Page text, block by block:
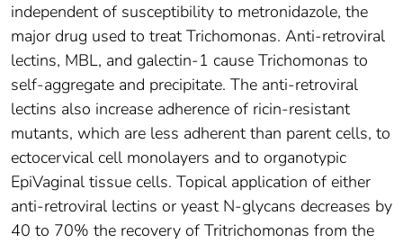
independent of susceptibility to metronidazole, the
major drug used to treat Trichomonas. Anti-retroviral
lectins, MBL, and galectin-1 cause Trichomonas to
self-aggregate and precipitate. The anti-retroviral
lectins also increase adherence of ricin-resistant
mutants, which are less adherent than parent cells, to
ectocervical cell monolayers and to organotypic
EpiVaginal tissue cells. Topical application of either
anti-retroviral lectins or yeast N-glycans decreases by
40 to 70% the recovery of Tritrichomonas from the